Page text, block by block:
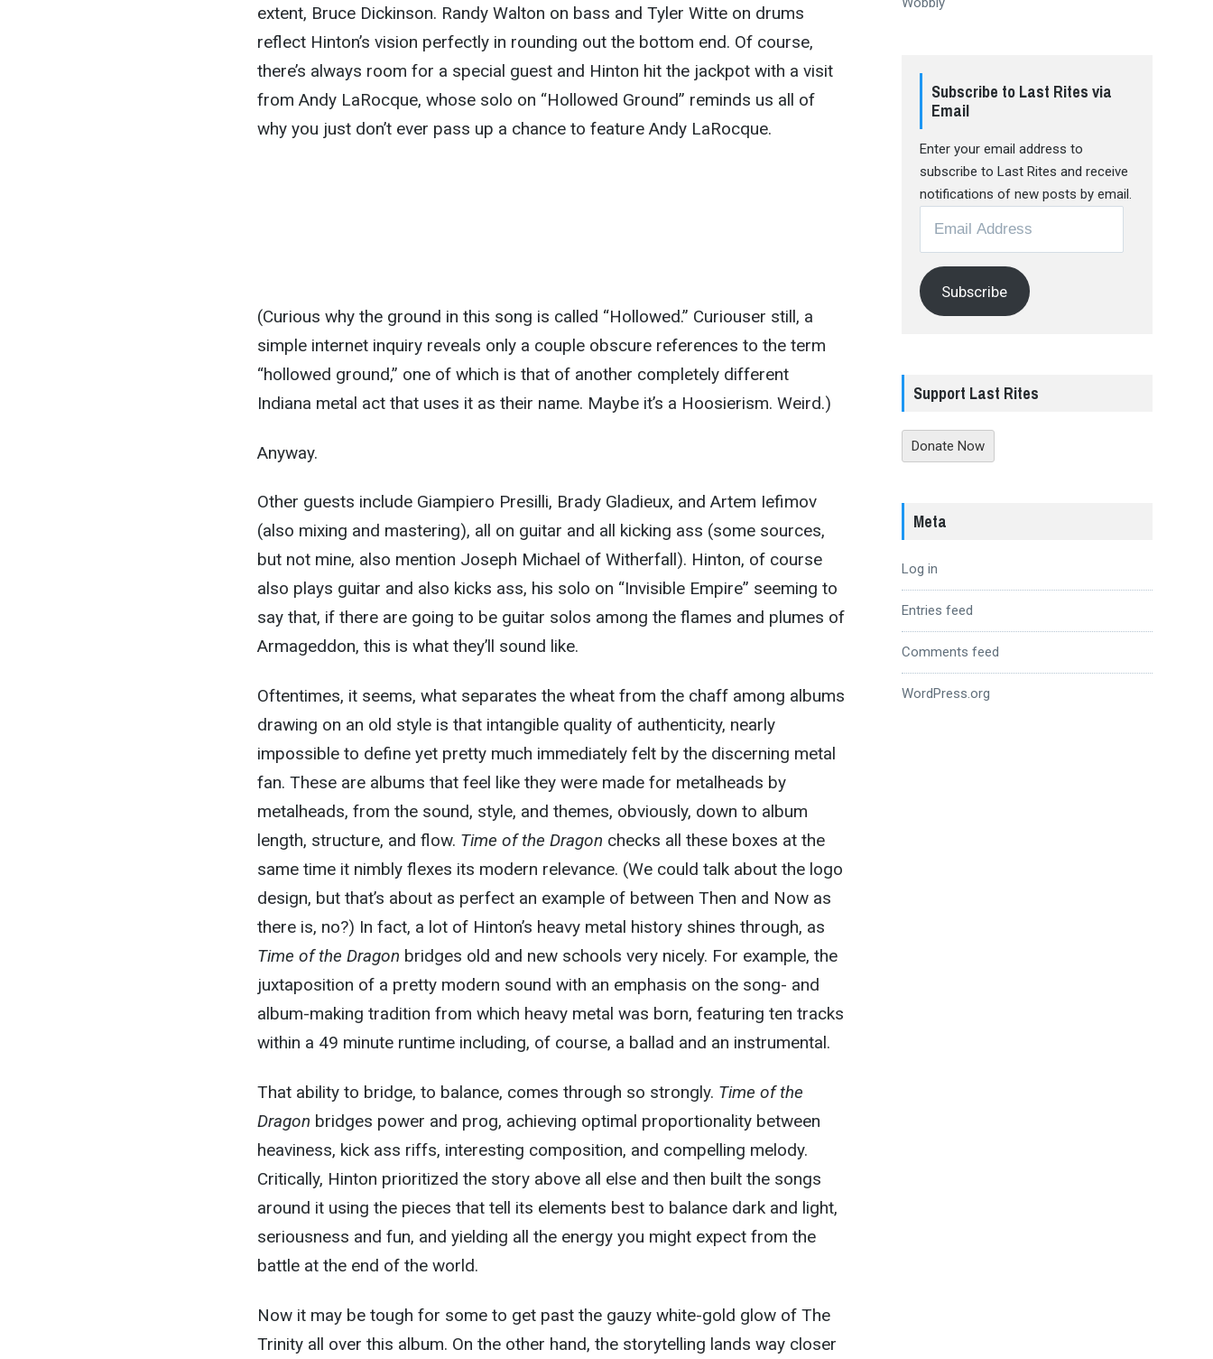
extent, Bruce Dickinson. Randy Walton on bass and Tyler Witte on drums
reflect Hinton’s vision perfectly in rounding out the bottom end. Of course,
there’s always room for a special guest and Hinton hit the jackpot with a visit
from Andy LaRocque, whose solo on “Hollowed Ground” reminds us all of
why you just don’t ever pass up a chance to feature Andy LaRocque.
(Curious why the ground in this song is called “Hollowed.” Curiouser still, a
simple internet inquiry reveals only a couple obscure references to the term
“hollowed ground,” one of which is that of another completely different
Indiana metal act that uses it as their name. Maybe it’s a Hoosierism. Weird.)
Anyway.
Other guests include Giampiero Presilli, Brady Gladieux, and Artem Iefimov
(also mixing and mastering), all on guitar and all kicking ass (some sources,
but not mine, also mention Joseph Michael of Witherfall). Hinton, of course
also plays guitar and also kicks ass, his solo on “Invisible Empire” seeming to
say that, if there are going to be guitar solos among the flames and plumes of
Armageddon, this is what they’ll sound like.
Oftentimes, it seems, what separates the wheat from the chaff among albums
drawing on an old style is that intangible quality of authenticity, nearly
impossible to define yet pretty much immediately felt by the discerning metal
fan. These are albums that feel like they were made for metalheads by
metalheads, from the sound, style, and themes, obviously, down to album
length, structure, and flow. Time of the Dragon checks all these boxes at the
same time it nimbly flexes its modern relevance. (We could talk about the logo
design, but that’s about as perfect an example of between Then and Now as
there is, no?) In fact, a lot of Hinton’s heavy metal history shines through, as
Time of the Dragon bridges old and new schools very nicely. For example, the
juxtaposition of a pretty modern sound with an emphasis on the song- and
album-making tradition from which heavy metal was born, featuring ten tracks
within a 49 minute runtime including, of course, a ballad and an instrumental.
That ability to bridge, to balance, comes through so strongly. Time of the
Dragon bridges power and prog, achieving optimal proportionality between
heaviness, kick ass riffs, interesting composition, and compelling melody.
Critically, Hinton prioritized the story above all else and then built the songs
around it using the pieces that tell its elements best to balance dark and light,
seriousness and fun, and yielding all the energy you might expect from the
battle at the end of the world.
Now it may be tough for some to get past the gauzy white-gold glow of The
Trinity all over this album. On the other hand, the storytelling lands way closer
Subscribe to Last Rites via
Email
Enter your email address to
subscribe to Last Rites and receive
notifications of new posts by email.
Address
Subscribe
Support Last Rites
Donate Now
Meta
Log in
Entries feed
Comments feed
WordPress.org